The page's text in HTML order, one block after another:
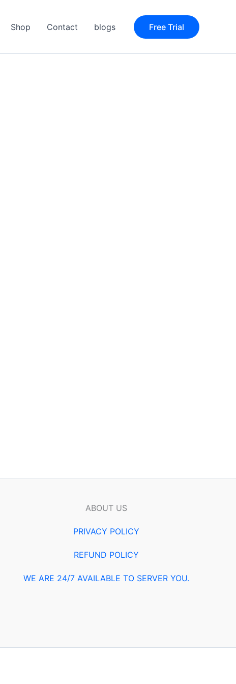
Shop Contact blogs Free Trial
ABOUT US
PRIVACY POLICY
REFUND POLICY
WE ARE 24/7 AVAILABLE TO SERVER YOU.